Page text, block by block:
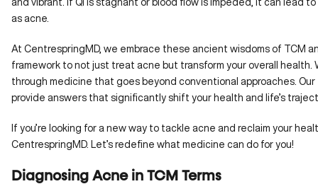
and vibrant. If Qi is stagnant or blood flow is impeded, it can lead
as acne.
At CentrespringMD, we embrace these ancient wisdoms of TCM
framework to not just treat acne but transform your overall health.
through medicine that goes beyond conventional approaches.
provide answers that significantly shift your health and life’s
If you’re looking for a new way to tackle acne and reclaim your
CentrespringMD. Let’s redefine what medicine can do for you!
Diagnosing Acne in TCM Terms